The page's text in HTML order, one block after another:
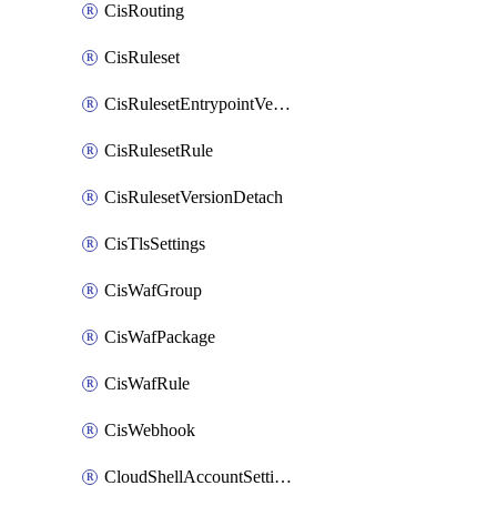
CisRouting
CisRuleset
CisRulesetEntrypointVersion
CisRulesetRule
CisRulesetVersionDetach
CisTlsSettings
CisWafGroup
CisWafPackage
CisWafRule
CisWebhook
CloudShellAccountSettings